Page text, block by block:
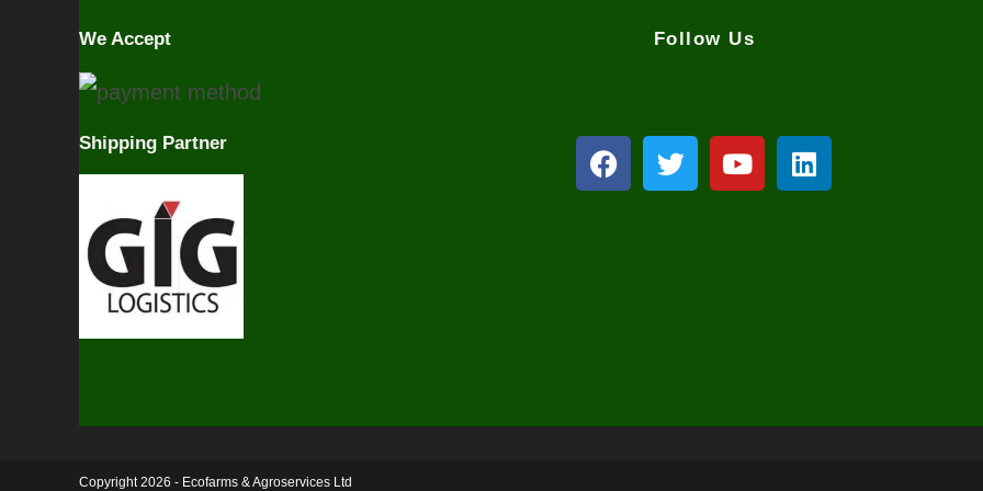
We Accept
Shipping Partner
Follow Us
Copyright 2026 - Ecofarms & Agroservices Ltd